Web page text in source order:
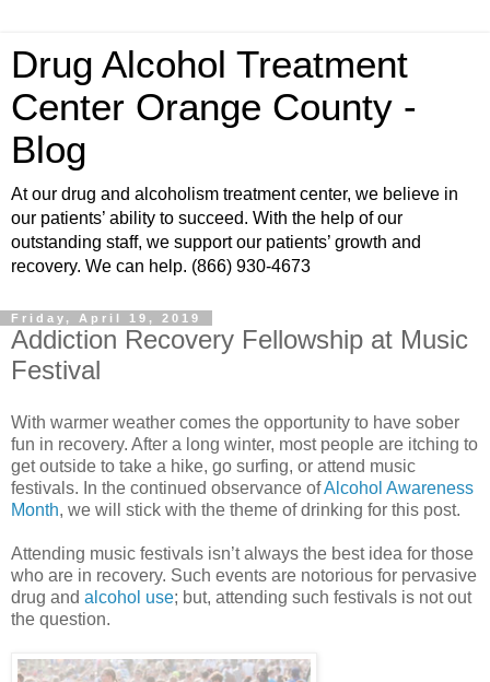
Drug Alcohol Treatment
Center Orange County -
Blog
At our drug and alcoholism treatment center, we believe in
our patients’ ability to succeed. With the help of our
outstanding staff, we support our patients’ growth and
recovery. We can help. (866) 930-4673
Friday, April 19, 2019
Addiction Recovery Fellowship at Music
Festival
With warmer weather comes the opportunity to have sober
fun in recovery. After a long winter, most people are itching to
get outside to take a hike, go surfing, or attend music
festivals. In the continued observance ofAlcohol Awareness
Month, we will stick with the theme of drinking for this post.
Attending music festivals isn’t always the best idea for those
who are in recovery. Such events are notorious for pervasive
drug and alcohol use; but, attending such festivals is not out
the question.